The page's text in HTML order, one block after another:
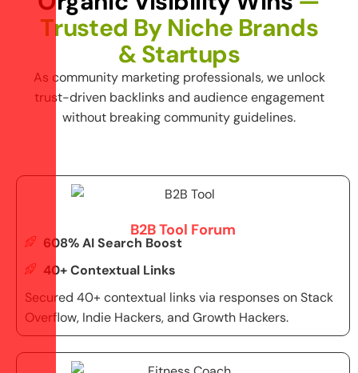
Trusted By Niche Brands
&Startups
As community marketingprofessionals, we unlock
trust-driven backlinks and audience engagement
without breaking community guidelines.
B2B Tool Forum
608% AI Search Boost
40+ Contextual Links
Secured 40+ contextual links via responses on Stack
Overflow, Indie Hackers, and Growth Hackers.